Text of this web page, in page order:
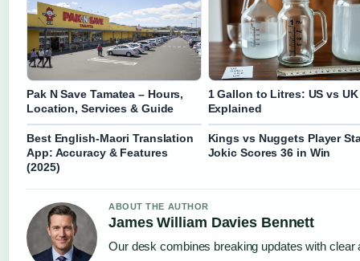
Pak N Save Tamatea – Hours,
Location, Services & Guide
1 Gallon to Litres: US vs UK
Explained
Best English-Maori Translation
App: Accuracy & Features
(2025)
Kings vs Nuggets Player
Jokic Scores 36 in Win
ABOUT THE AUTHOR
James William Davies Bennett
Our desk combines breaking updates with clear